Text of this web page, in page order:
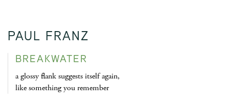
PAUL FRANZ
BREAKWATER
a glossy flank suggests itself again,
like something you remember